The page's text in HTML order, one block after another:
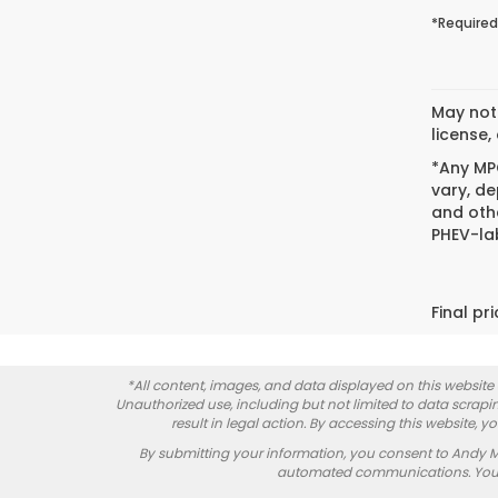
May
*Any
vary,
and
PHEV-
Final
*All content, images, and data displayed on this
Unauthorized use, including but not limited to data
result in legal action. By accessing this website,
By submitting your information, you consent to Andy
automated communications.